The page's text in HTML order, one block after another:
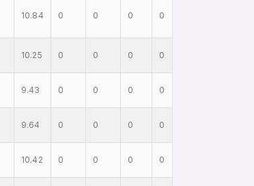
10.84 0 0 0 0
10.25 0 0 0 0
9.43 0 0 0 0
9.64 0 0 0 0
10.42 0 0 0 0